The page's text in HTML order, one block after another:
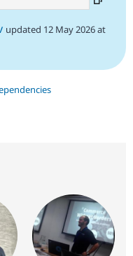
updated 12 May 2026 at